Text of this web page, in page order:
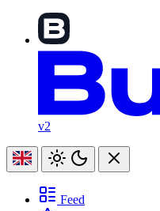
v2
Feed